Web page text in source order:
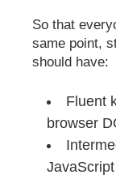
So that
same point,
should have:
Fluent
browser